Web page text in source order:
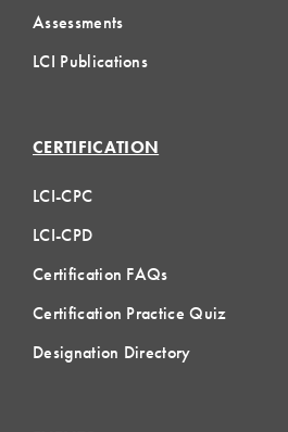
Assessments
LCI Publications
CERTIFICATION
LCI-CPC
LCI-CPD
Certification FAQs
Certification Practice Quiz
Designation Directory